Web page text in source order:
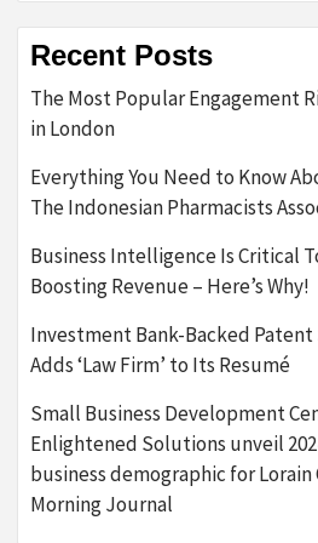
Recent Posts
The Most Popular Engagement
in London
Everything You Need to Know
The Indonesian Pharmacists
Business Intelligence Is Critical
Boosting Revenue – Here’s Why!
Investment Bank-Backed Patent
Adds ‘Law Firm’ to Its Resumé
Small Business Development
Enlightened Solutions unveil
business demographic for Lorain
Morning Journal